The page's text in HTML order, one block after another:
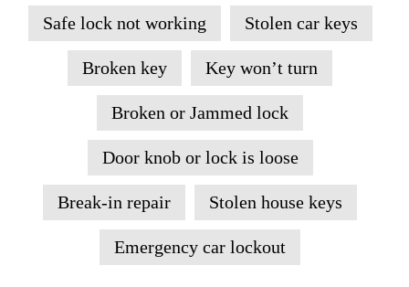
Safe lock not working Stolen car keys
Broken key Key won’t turn
Broken or Jammed lock
Door knob or lock is loose
Break-in repair Stolen house keys
Emergency car lockout